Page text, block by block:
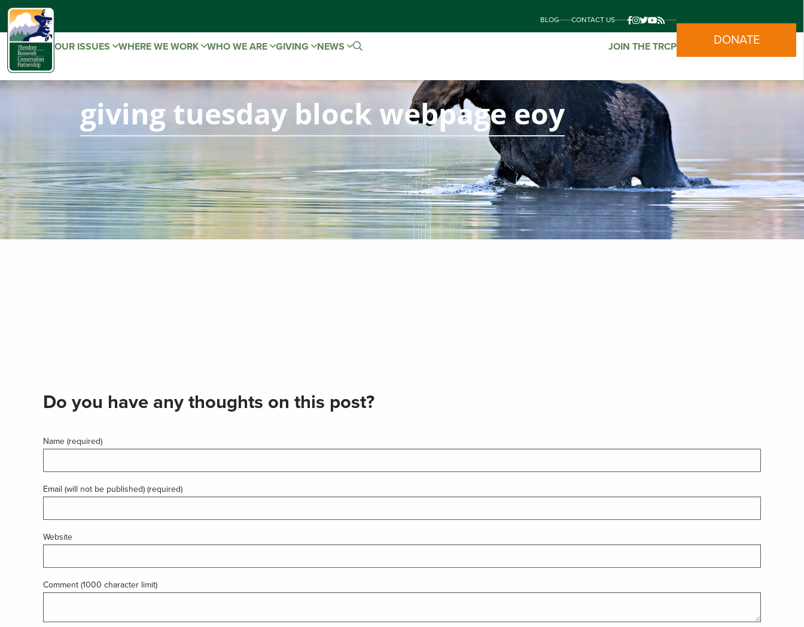
BLOG CONTACT US
OUR ISSUES WHERE WE WORK WHO WE ARE GIVING NEWS JOIN THE TRCP DONATE
giving tuesday block webpage eoy
Do you have any thoughts on this post?
Name (required)
Email (will not be published) (required)
Website
Comment (1000 character limit)